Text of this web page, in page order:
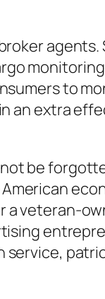
to
an extra
be
veteran-